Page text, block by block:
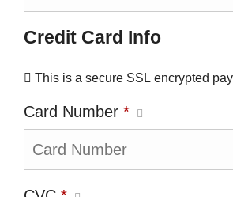
Credit Card Info
This is a secure SSL encrypted
Card Number *